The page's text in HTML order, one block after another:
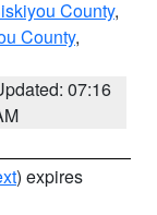
County,
County,
07:16
) expires